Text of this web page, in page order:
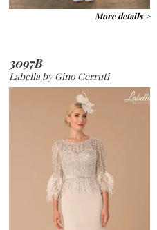
More details >
3097B
Labella by Gino Cerruti